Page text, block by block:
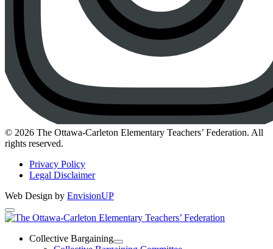
Instagram
© 2026 The Ottawa-Carleton Elementary Teachers’ Federation. All
rights reserved.
Privacy Policy
Legal Disclaimer
Web Design by EnvisionUP
The
Ottawa-
Collective Bargaining
Open